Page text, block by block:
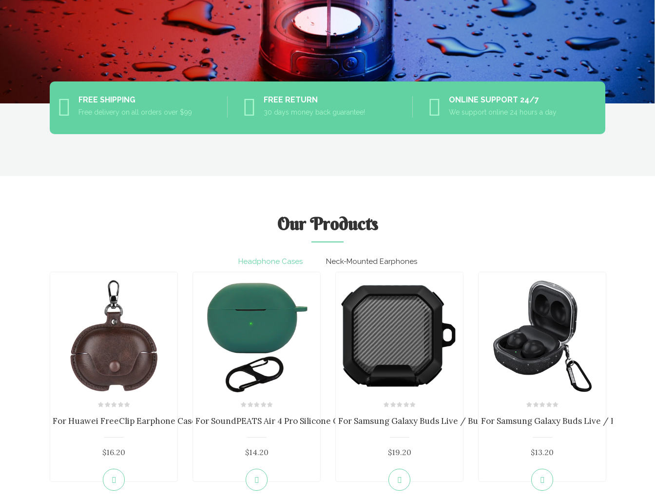
FREE SHIPPING
Free delivery on all orders over $99
FREE RETURN
30 days money back guarantee!
ONLINE SUPPORT 24/7
We support online 24 hours a day
OurProducts
Headphone Cases Neck-Mounted Earphones
For Huawei FreeClip Earphone Case PU Lea...
$16.20
For SoundPEATS Air 4 Pro Silicone Case C...
$14.20
For Samsung Galaxy Buds Live / Buds 2 / ...
$19.20
For Samsung Galaxy Buds Live / Buds Pro ...
$13.20